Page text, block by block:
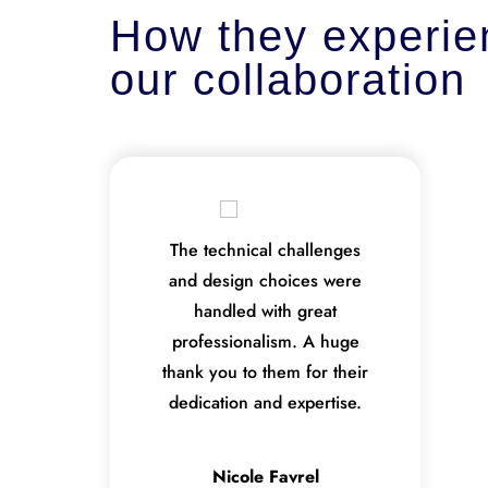
How they
our collaboration
The technical challenges
and design choices were
handled with great
professionalism. A huge
thank you to them for their
dedication and expertise.
Nicole Favrel